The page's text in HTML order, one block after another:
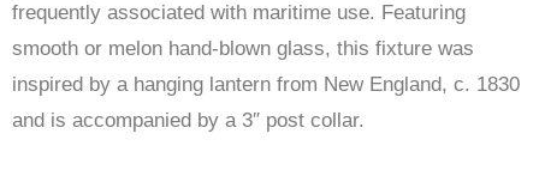
frequently associated with maritime use. Featuring
smooth or melon hand-blown glass, this fixture was
inspired by a hanging lantern from New England, c. 1830
and is accompanied by a 3″ post collar.